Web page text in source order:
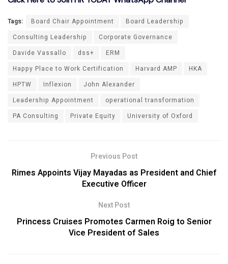
Tags: Board Chair Appointment
Board Leadership
Consulting Leadership
Corporate Governance
Davide Vassallo
dss+
ERM
Happy Place to Work Certification
Harvard AMP
HKA
HPTW
Inflexion
John Alexander
Leadership Appointment
operational transformation
PA Consulting
Private Equity University of Oxford
Previous Post
Rimes Appoints Vijay Mayadas as President and Chief
Executive Officer
Next Post
Princess Cruises Promotes Carmen Roig to Senior
Vice President of Sales